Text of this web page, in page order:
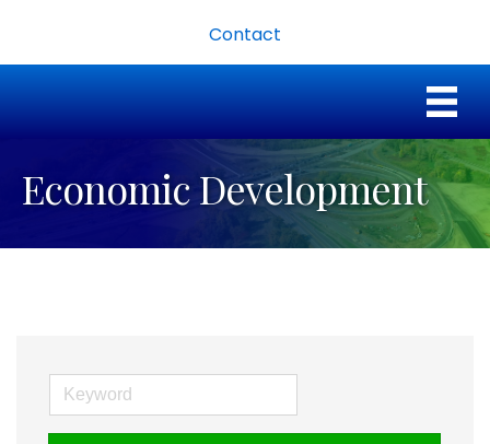
Contact
Economic Development